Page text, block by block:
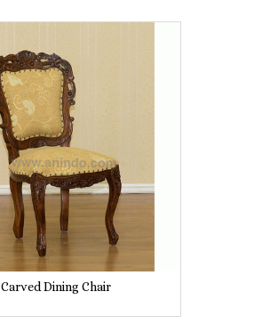
Carved Dining Chair